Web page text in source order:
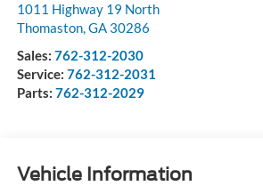
1011 Highway 19 North
Thomaston,GA 30286
Sales: 762-312-2030
Service: 762-312-2031
Parts: 762-312-2029
Vehicle Information